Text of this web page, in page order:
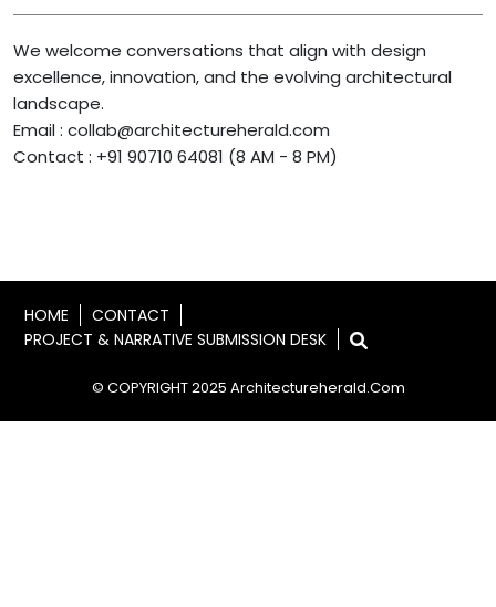
We welcome conversations that align with design
excellence, innovation, and the evolving architectural
landscape.
Email : collab@architectureherald.com
Contact : +91 90710 64081 (8 AM - 8 PM)
© COPYRIGHT 2025 Architectureherald.com
HOME
CONTACT
PROJECT & NARRATIVE SUBMISSION DESK